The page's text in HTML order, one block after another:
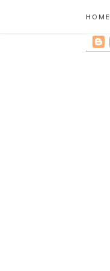
HOME